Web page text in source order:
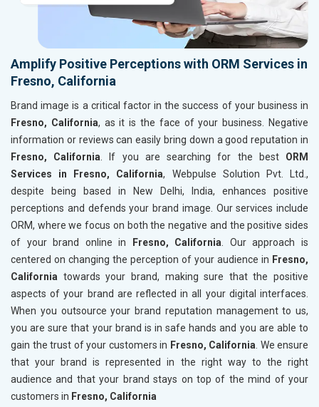
Amplify Positive Perceptions with ORM Services in
Fresno, California
Brand image is a critical factor in the success of your business in
Fresno, California, as it is the face of your business. Negative
information or reviews can easily bring down a good reputation in
Fresno, California . If you are searching for the best ORM
Services in Fresno, California, Webpulse Solution Pvt. Ltd.,
despite being based in New Delhi, India, enhances positive
perceptions and defends your brand image. Our services include
ORM, where we focus on both the negative and the positive sides
of your brand online in
Fresno, California . Our approach is
centered on changing the perception of your audience in Fresno,
California towards your brand, making sure that the positive
aspects of your brand are reflected in all your digital interfaces.
When you outsource your brand reputation management to us,
you are sure that your brand is in safe hands and you are able to
gain the trust of your customers in Fresno, California . We ensure
that your brand is represented in the right way to the right
audience and that your brand stays on top of the mind of your
customers in Fresno, California